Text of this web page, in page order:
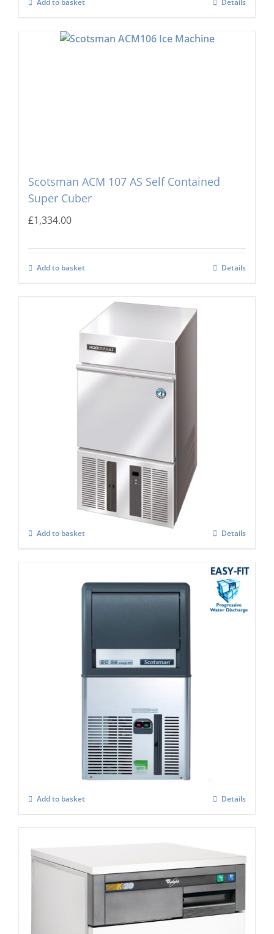
Add to basket Details
Scotsman ACM 107 AS Self Contained
Super Cuber
£1,334.00
Add to basket Details
Hoshizaki IM-21 CPE Cube Ice Maker
Add to basket Details
Scotsman EC 57 Easy-Fit Model C/W X
Add to basket Details